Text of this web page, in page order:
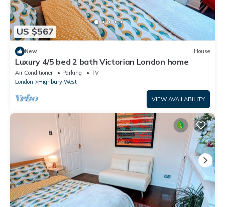
US $567
New House
Luxury 4/5 bed 2 bath Victorian London home
Air Conditioner Parking
TV
London
Highbury West
VIEW AVAILABILITY